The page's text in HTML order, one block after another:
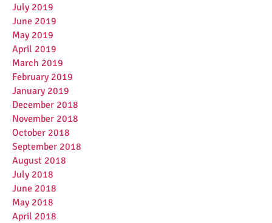
July 2019
June 2019
May 2019
April 2019
March 2019
February 2019
January 2019
December 2018
November 2018
October 2018
September 2018
August 2018
July 2018
June 2018
May 2018
April 2018